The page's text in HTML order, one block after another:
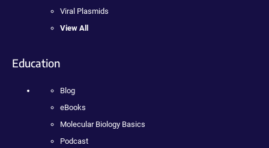
Viral Plasmids
View All
Education
Blog
eBooks
Molecular Biology Basics
Podcast